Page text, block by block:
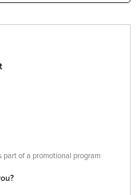
part of a promotional program